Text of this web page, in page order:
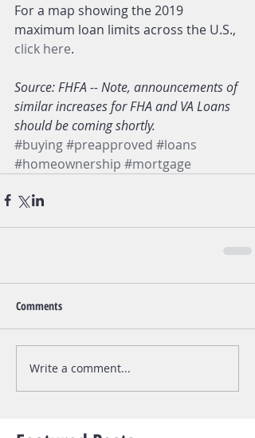
For a map showing the 2019
maximum loan limits across the U.S.,
click here.
Source: FHFA -- Note, announcements of
similar increases for FHA and VA Loans
should be coming shortly.
#buying#preapproved #loans
#homeownership #mortgage
Comments
Write a comment...